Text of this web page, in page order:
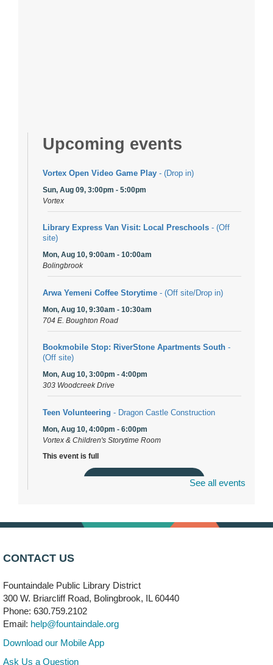
Upcoming events
Vortex Open Video Game Play - (Drop in)
Sun, Aug 09, 3:00pm - 5:00pm
Vortex
Library Express Van Visit: Local Preschools - (Off
site)
Mon, Aug 10, 9:00am - 10:00am
Bolingbrook
Arwa Yemeni Coffee Storytime - (Off site/Drop in)
Mon, Aug 10, 9:30am - 10:30am
704 E. Boughton Road
Bookmobile Stop: RiverStone Apartments South -
(Off site)
Mon, Aug 10, 3:00pm - 4:00pm
303 Woodcreek Drive
Teen Volunteering - Dragon Castle Construction
Mon, Aug 10, 4:00pm - 6:00pm
Vortex & Children's Storytime Room
This event is full
Mon, Aug 10, 6:00pm - 8:00pm
Meeting Room B
Faux Stained Glass
Mon, Aug 10, 6:00pm - 7:30pm
See all events
CONTACT US
Fountaindale Public Library District
300 W. Briarcliff Road, Bolingbrook, IL 60440
Phone: 630.759.2102
Email: help@fountaindale.org
Download our Mobile App
Ask Us a Question